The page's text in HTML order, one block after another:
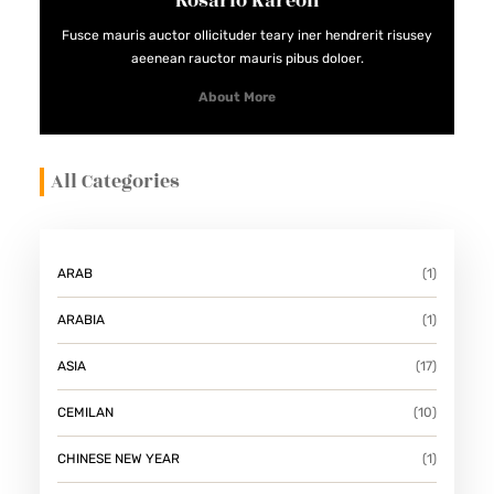
Fusce mauris auctor ollicituder teary iner hendrerit risusey
aeenean rauctor mauris pibus doloer.
About More
All Categories
ARAB (1)
ARABIA (1)
ASIA (17)
CEMILAN (10)
CHINESE NEW YEAR (1)